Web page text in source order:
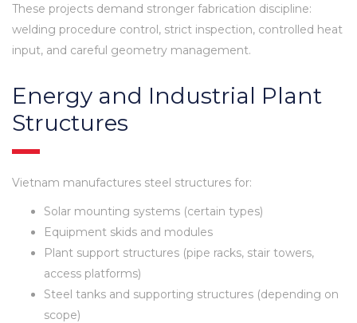
These projects demand stronger fabrication discipline:
welding procedure control, strict inspection, controlled heat
input, and careful geometry management.
Energy and Industrial Plant
Structures
Vietnam manufactures steel structures for:
Solar mounting systems (certain types)
Equipment skids and modules
Plant support structures (pipe racks, stair towers,
access platforms)
Steel tanks and supporting structures (depending on
scope)